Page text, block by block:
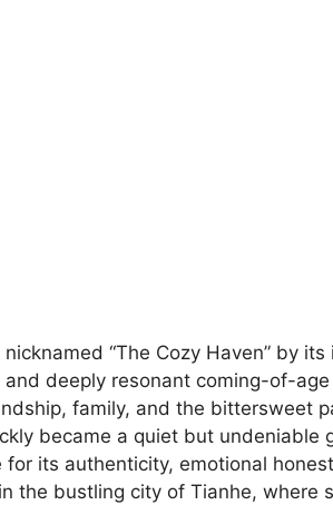
“The Cozy Haven” by
deeply resonant coming-of-
family, and the bittersweet
became a quiet but undeniable
for its authenticity, emotional
the bustling city of Tianhe, where